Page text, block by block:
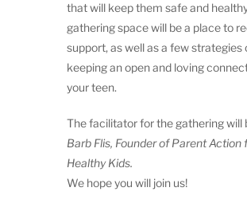
that will keep them safe and
gathering space will be a place to
support, as well as a few strategies
keeping an open and loving
your teen.
The facilitator for the gathering will
Barb Flis, Founder of Parent Action
Healthy Kids.
We hope you will join us!